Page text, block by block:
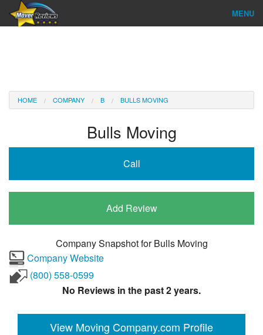
MENU
Reviews
HOME COMPANY B BULLS MOVING
Bulls Moving
Call
Add Review
Company Snapshot forBulls Moving
Company Website
(800) 558-0599
No Reviews in the past 2 years.
View Moving Company.com Profile